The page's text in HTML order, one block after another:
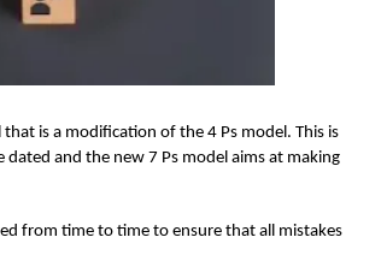
is a modification of the 4 Ps model. This is
and the new 7 Ps model aims at making
from time to time to ensure that all mistakes